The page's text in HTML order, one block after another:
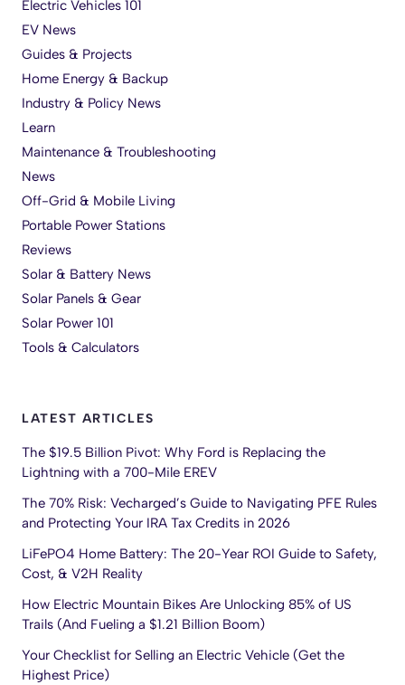
Electric Vehicles 101
EV News
Guides & Projects
Home Energy & Backup
Industry & Policy News
Learn
Maintenance & Troubleshooting
News
Off-Grid & Mobile Living
Portable Power Stations
Reviews
Solar & Battery News
Solar Panels & Gear
Solar Power 101
Tools & Calculators
LATEST ARTICLES
The $19.5 Billion Pivot: Why Ford is Replacing the
Lightning with a 700-Mile EREV
The 70% Risk: Vecharged’s Guide to Navigating PFE Rules
and Protecting Your IRA Tax Credits in 2026
LiFePO4 Home Battery: The 20-Year ROI Guide to Safety,
Cost, & V2H Reality
How Electric Mountain Bikes Are Unlocking 85% of US
Trails (And Fueling a $1.21 Billion Boom)
Your Checklist for Selling an Electric Vehicle (Get the
Highest Price)